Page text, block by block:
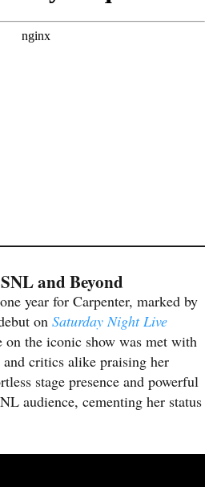
and Beyond
year for Carpenter, marked by
on Saturday Night Live
on the iconic show was met with
critics alike praising her
stage presence and powerful
audience, cementing her status